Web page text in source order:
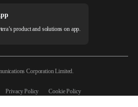
product and solutions on app.
Corporation Limited.
Privacy Policy
Cookie Policy